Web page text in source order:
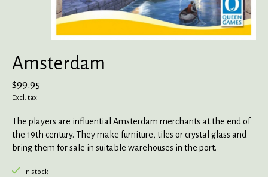
Amsterdam
$99.95
Excl. tax
The players are influential Amsterdam merchants at the end of
the 19th century. They make furniture, tiles or crystal glass and
bring them for sale in suitable warehouses in the port.
In stock